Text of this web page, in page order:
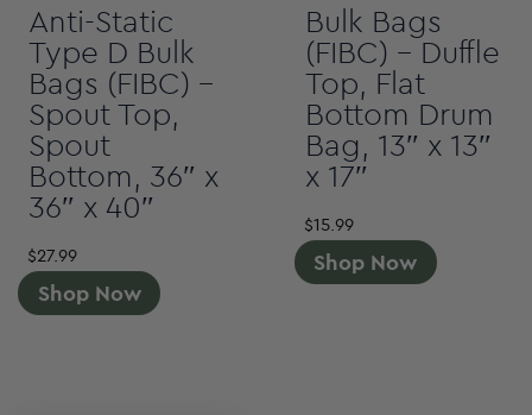
Anti-Static
Type D Bulk
Bags (FIBC) –
Spout Top,
Spout
Bottom, 36″ x
36″ x 40″
$27.99
Shop Now
Bulk Bags
(FIBC) – Duffle
Top, Flat
Bottom Drum
Bag, 13″ x 13″
x 17″
$15.99
Shop Now